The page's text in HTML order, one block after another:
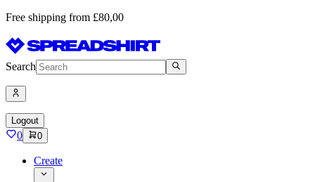
Free shipping from £80,00
Search
Logout
0 0
Create